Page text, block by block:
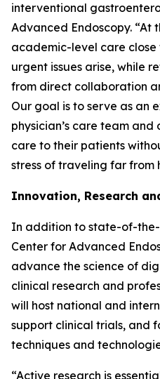
interventional
Advanced Endoscopy. “At
academic-level care close
urgent issues arise, while
from direct collaboration
Our goal is to serve as an
physician’s care team
care to their patients
stress of traveling far from
Innovation, Research
In addition to state-of-
Center for Advanced
advance the science of
clinical research and
will host national and
support clinical trials, and
techniques and
“Active research is